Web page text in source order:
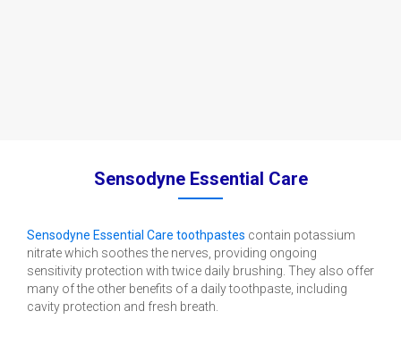
Sensodyne Essential Care
Sensodyne Essential Care toothpastes contain potassium
nitrate which soothes the nerves, providing ongoing
sensitivity protection with twice daily brushing. They also offer
many of the other benefits of a daily toothpaste, including
cavity protection and fresh breath.